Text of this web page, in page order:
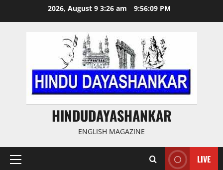
2026, August 9 3:26 am 9:56:10 PM
HINDUDAYASHANKAR
ENGLISH MAGAZINE
Primary
LIVE